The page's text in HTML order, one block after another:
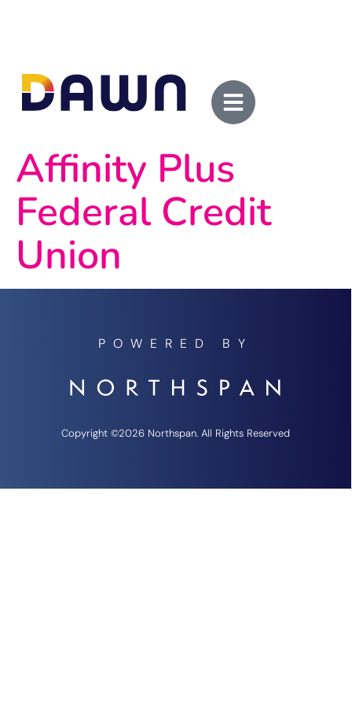
Affinity Plus
Federal Credit
Union
POWERED BY
Copyright ©2026 Northspan. All Rights Reserved